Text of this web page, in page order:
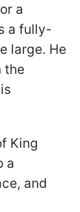
a
a fully-
large. He
the
King
a
and